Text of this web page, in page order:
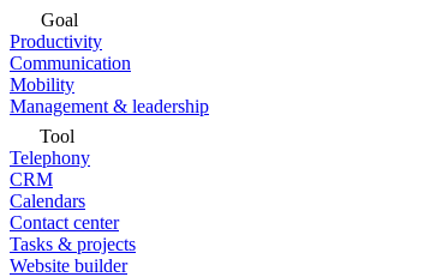
Goal
Productivity
Communication
Mobility
Management & leadership
Tool
Telephony
CRM
Calendars
Contact center
Tasks & projects
Website builder